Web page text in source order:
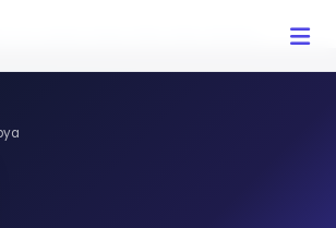
to Learn How this Site Works